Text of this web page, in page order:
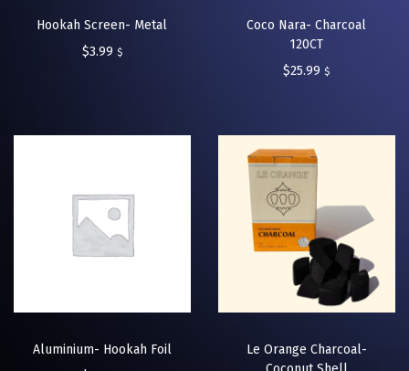
Hookah Screen- Metal
$3.99 $
Coco Nara- Charcoal
120CT
$25.99 $
Aluminium- Hookah Foil
Le Orange Charcoal-